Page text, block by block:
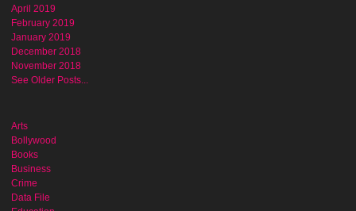
April 2019
February 2019
January 2019
December 2018
November 2018
See Older Posts...
Arts
Bollywood
Books
Business
Crime
Data File